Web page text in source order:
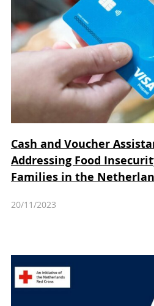
Cash and Voucher
Addressing Food
Families in the
20/11/2023